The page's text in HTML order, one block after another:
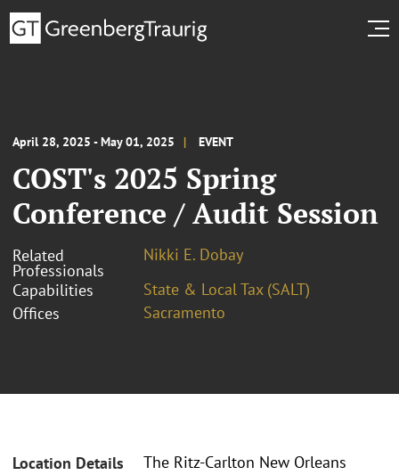
April 28, 2025 - May 01, 2025 EVENT
COST's 2025 Spring
Conference / Audit Session
Related
Professionals
Nikki E. Dobay
Capabilities
State & Local Tax (SALT)
Offices
Sacramento
Location Details
The Ritz-Carlton New Orleans